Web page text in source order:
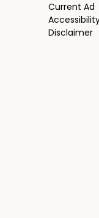
Current Ad
Disclaimer